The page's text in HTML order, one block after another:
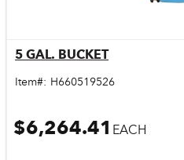
5 GAL. BUCKET
Item#: H660519526
$6,264.41 EACH